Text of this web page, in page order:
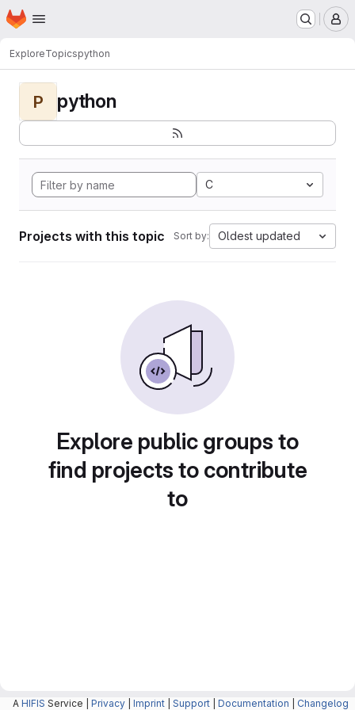
Skip to main content
Homepage
ExploreTopicspython
P python
C
Projects with this topic Sort by: Oldest updated
Explore public groups to
find projects to contribute
to
A HIFIS Service | Privacy Imprint Support Documentation Changelog